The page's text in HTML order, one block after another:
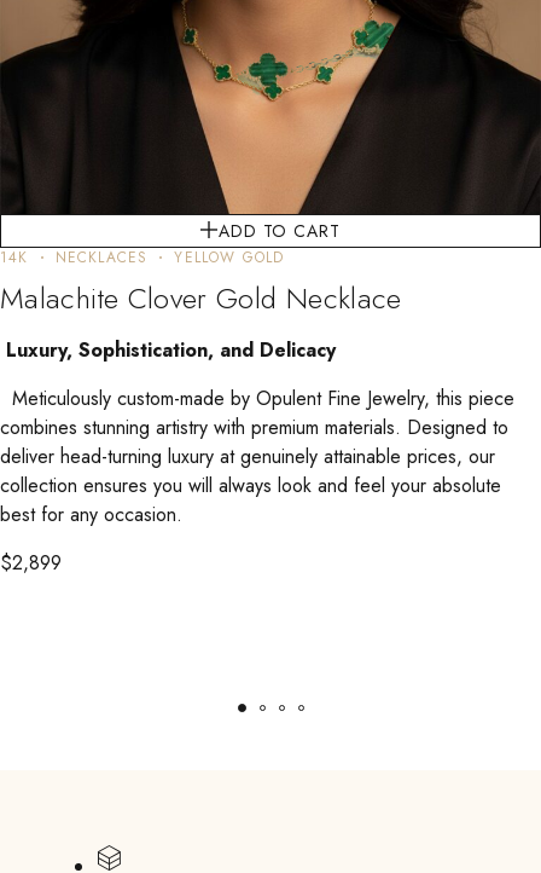
ADD TO CART
14K NECKLACES YELLOW GOLD
Malachite Clover Gold Necklace
Luxury, Sophistication, and Delicacy
Meticulously custom-made by Opulent Fine Jewelry, this piece
combines stunning artistry with premium materials. Designed to
deliver head-turning luxury at genuinely attainable prices, our
collection ensures you will always look and feel your absolute
best for any occasion.
$2,899